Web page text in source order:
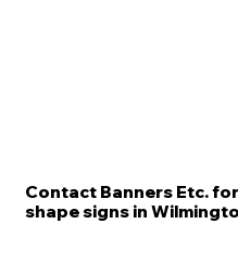
Contact Banners Etc.
shape signs in